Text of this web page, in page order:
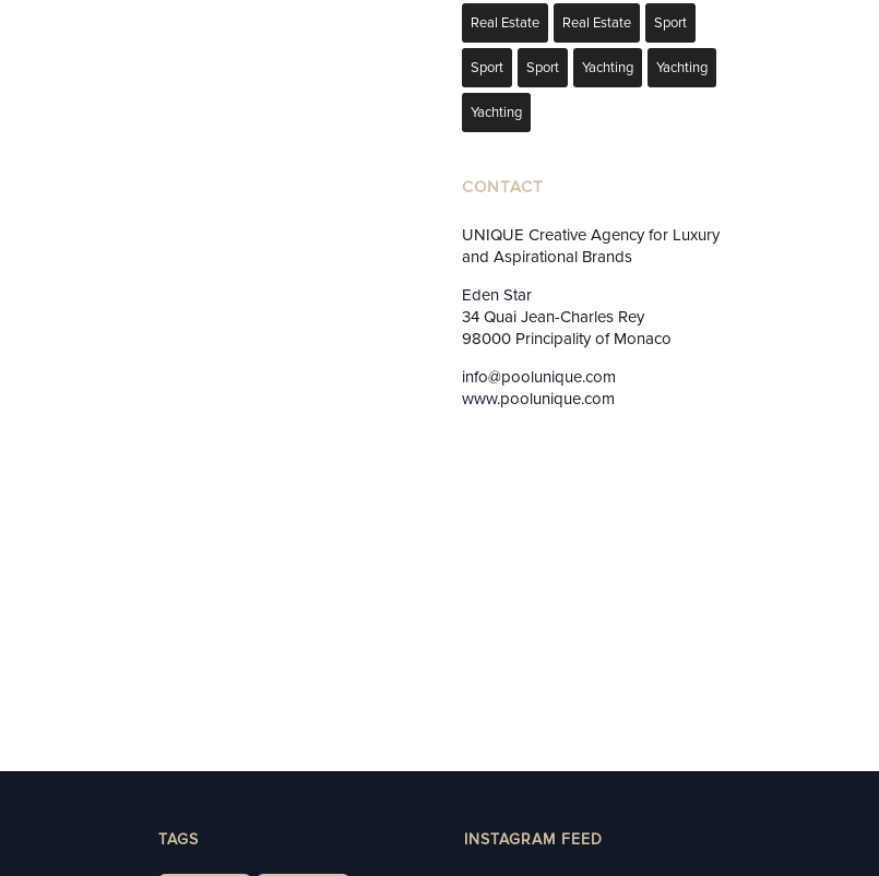
Real Estate Real Estate Sport
Sport Sport Yachting Yachting
Yachting
CONTACT
UNIQUE Creative Agency for Luxury
and Aspirational Brands
Eden Star
34 Quai Jean-Charles Rey
98000 Principality of Monaco
info@poolunique.com
www.poolunique.com
TAGS INSTAGRAM FEED